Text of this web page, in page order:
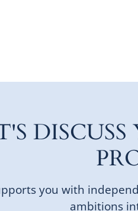
you with
ambitions